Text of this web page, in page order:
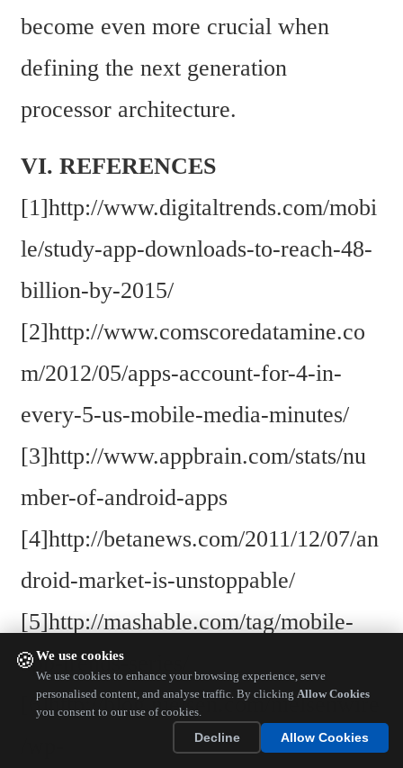
🍪We use cookies
We use cookies to enhance your browsing experience, serve
personalised content, and analyse traffic. By clicking Allow Cookies
you consent to our use of cookies.
Decline
Allow Cookies
become even more crucial when
defining the next generation
processor architecture.
VI. REFERENCES
[1]http://www.digitaltrends.com/mobi
le/study-app-downloads-to-reach-48-
billion-by-2015/
[2]http://www.comscoredatamine.co
m/2012/05/apps-account-for-4-in-
every-5-us-mobile-media-minutes/
[3]http://www.appbrain.com/stats/nu
mber-of-android-apps
[4]http://betanews.com/2011/12/07/an
droid-market-is-unstoppable/
[5]http://mashable.com/tag/mobile-
app-trends-series/
[6]http://blog.nielsen.com/nielsenwire